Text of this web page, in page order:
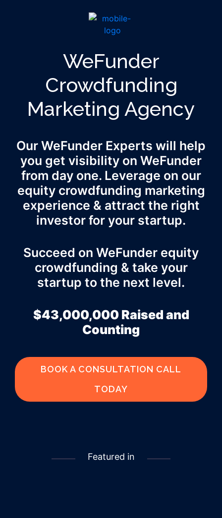
WeFunder
Crowdfunding
Marketing Agency
Our WeFunder Experts will help
you get visibility on WeFunder
from day one. Leverage on our
equity crowdfunding marketing
experience & attract the right
investor for your startup.
Succeed on WeFunder equity
crowdfunding & take your
startup to the next level.
$43,000,000 Raised and
Counting
BOOK A CONSULTATION CALL
TODAY
Featured in